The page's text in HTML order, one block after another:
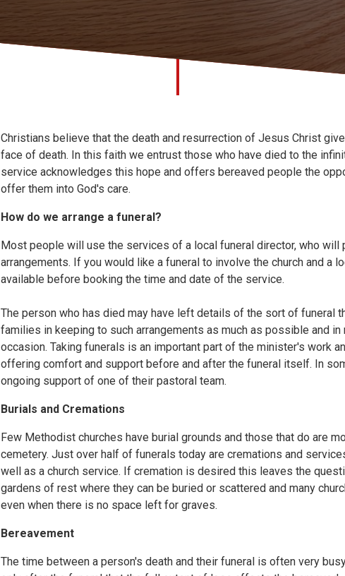
Christians believe that the death and resurrection of Jesus Christ
face of death. In this faith we entrust those who have died to the
service acknowledges this hope and offers bereaved people the
offer them into God's care.
How do we arrange a funeral?
Most people will use the services of a local funeral director, who will
arrangements. If you would like a funeral to involve the church and a
available before booking the time and date of the service.
The person who has died may have left details of the sort of funeral
families in keeping to such arrangements as much as possible and
occasion. Taking funerals is an important part of the minister's work
offering comfort and support before and after the funeral itself. In
ongoing support of one of their pastoral team.
Burials and Cremations
Few Methodist churches have burial grounds and those that do are
cemetery. Just over half of funerals today are cremations and
well as a church service. If cremation is desired this leaves the
gardens of rest where they can be buried or scattered and many
even when there is no space left for graves.
Bereavement
The time between a person's death and their funeral is often very